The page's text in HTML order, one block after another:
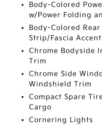
Body-Colored
w/Power Folding
Body-Colored
Strip/Fascia
Chrome Bodyside
Trim
Chrome Side
Windshield Trim
Compact Spare
Cargo
Cornering Lights